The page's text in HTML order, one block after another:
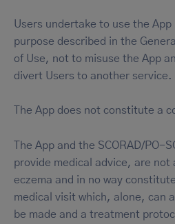
Users undertake to use the
purpose described in the
of Use, not to misuse the App
divert Users to another service.
The App does not constitute a
The App and the SCORAD/PO-
provide medical advice, are not
eczema and in no way
medical visit which, alone, can
be made and a treatment